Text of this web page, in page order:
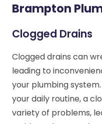
Brampton
Clogged Drains
Clogged drains can
leading to
your plumbing
your daily routine, a
variety of problems,